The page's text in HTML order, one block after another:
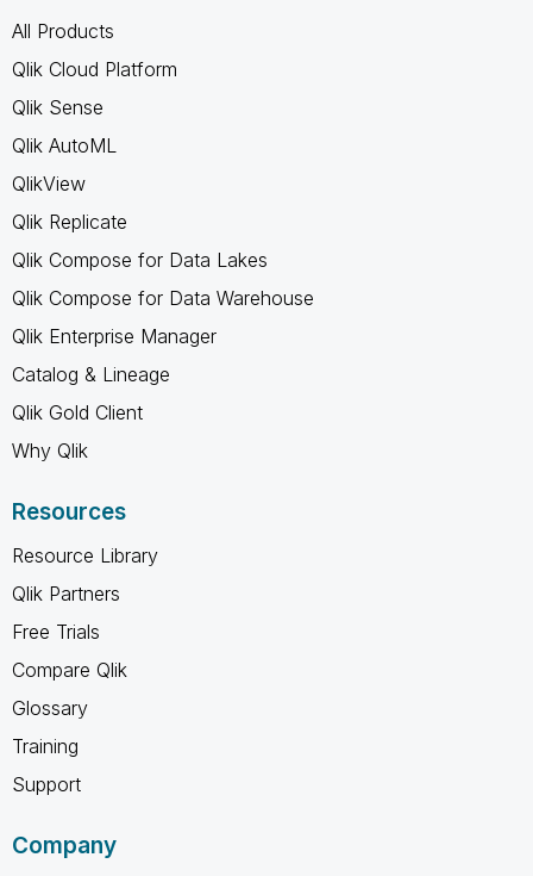
All Products
Qlik Cloud Platform
Qlik Sense
Qlik AutoML
QlikView
Qlik Replicate
Qlik Compose for Data Lakes
Qlik Compose for Data Warehouse
Qlik Enterprise Manager
Catalog & Lineage
Qlik Gold Client
Why Qlik
Resources
Resource Library
Qlik Partners
Free Trials
Compare Qlik
Glossary
Training
Support
Company